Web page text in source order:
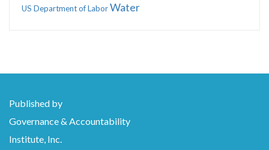
US Department of LaborWater
Published by
Governance & Accountability
Institute, Inc.